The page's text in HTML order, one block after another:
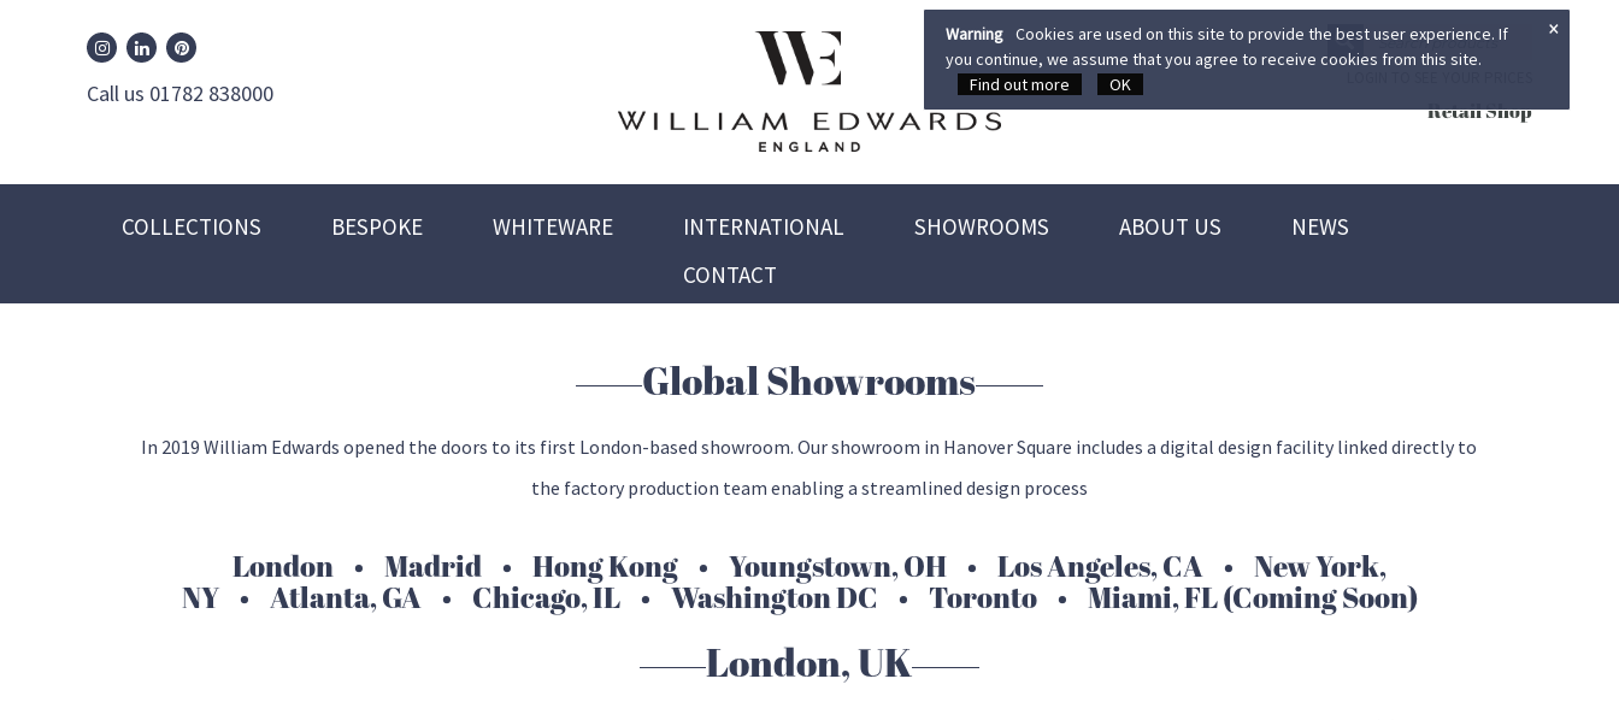
×
Warning Cookies are used on this site to provide the best user experience. If
you continue, we assume that you agree to receive cookies from this site.
Find out more
OK
William Edwards Instagram
William Edwards Linkedin
William Edwards Pinterest
Call us 01782 838000
Retail Shop
COLLECTIONS BESPOKE WHITEWARE INTERNATIONAL SHOWROOMS ABOUT US
NEWS
CONTACT
Global Showrooms
In 2019 William Edwards opened the doors to its first London-based showroom. Our showroom in Hanover Square includes a digital design facility linked directly to
the factory production team enabling a streamlined design process
London • Madrid • Hong Kong • Youngstown, OH • Los Angeles, CA • New York,
NY • Atlanta, GA • Chicago, IL • Washington DC • Toronto • Miami, FL (Coming Soon)
London, UK